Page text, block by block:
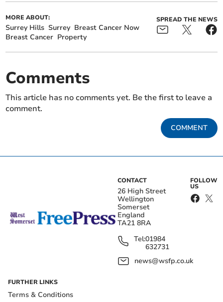
MORE ABOUT:
Surrey Hills Surrey Breast Cancer Now
Breast Cancer Property
SPREAD THE NEWS
Comments
This article has no comments yet. Be the first to leave a
comment.
COMMENT
CONTACT
26 High Street
Wellington
Somerset
England
TA21 8RA
Tel:01984
632731
news@wsfp.co.uk
FOLLOW
US
FURTHER LINKS
Terms & Conditions